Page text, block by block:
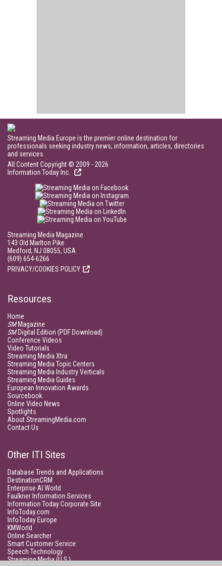
Streaming Media Europe is the premier online destination for
professionals seeking industry news, information, articles, directories
and services.
All Content Copyright © 2009 - 2026
Information Today Inc.
Streaming Media Magazine
143 Old Marlton Pike
Medford, NJ 08055, USA
(609) 654-6266
PRIVACY/COOKIES POLICY
Resources
Home
SMMagazine
SMDigital Edition (PDF Download)
Conference Videos
Video Tutorials
Streaming Media Xtra
Streaming Media Topic Centers
Streaming Media Industry Verticals
Streaming Media Guides
European Innovation Awards
Sourcebook
Online Video News
Spotlights
About StreamingMedia.com
Contact Us
Other ITI Sites
Database Trends and Applications
DestinationCRM
Enterprise AI World
Faulkner Information Services
Information Today Corporate Site
InfoToday.com
InfoToday Europe
KMWorld
Online Searcher
Smart Customer Service
Speech Technology
Streaming Media (U.S.)